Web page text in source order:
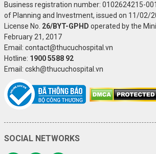
Business registration number: 0102624215-
of Planning and Investment, issued on 11/02/
License No. 26/BYT-GPHD operated by the
February 21, 2017
Email: contact@thucuchospital.vn
Hotline: 1900 5588 92
Email: cskh@thucuchospital.vn
SOCIAL NETWORKS